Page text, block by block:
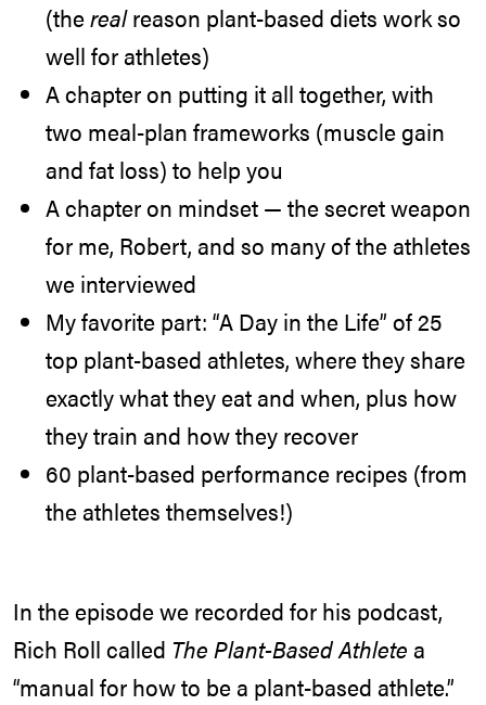
(therealreason plant-based diets work so
well for athletes)
A chapter on putting it all together, with
two meal-plan frameworks (muscle gain
and fat loss) to help you
A chapter on mindset — the secret weapon
for me, Robert, and so many of the athletes
we interviewed
My favorite part: “A Day in the Life” of 25
top plant-based athletes, where they share
exactly what they eat and when, plus how
they train and how they recover
60 plant-based performance recipes (from
the athletes themselves!)
In the episode we recorded for his podcast,
Rich Roll called The Plant-Based Athlete a
“manual for how to be a plant-based athlete.”